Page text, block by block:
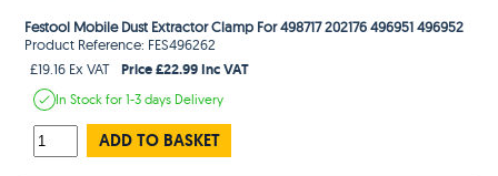
Festool Mobile Dust Extractor Clamp For 498717 202176 496951 496952
Product Reference: FES496262
£19.16 Ex VAT
Price £22.99 Inc VAT
In Stockfor 1-3 days Delivery
ADD TO BASKET